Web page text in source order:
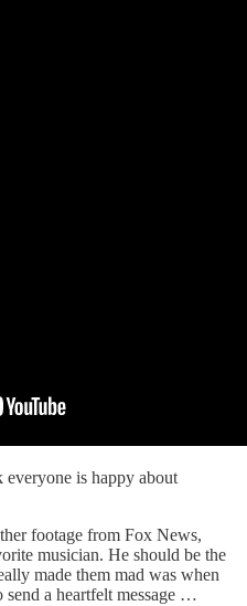
everyone is happy about
footage from Fox News,
musician. He should be the
made them mad was when
a heartfelt message …